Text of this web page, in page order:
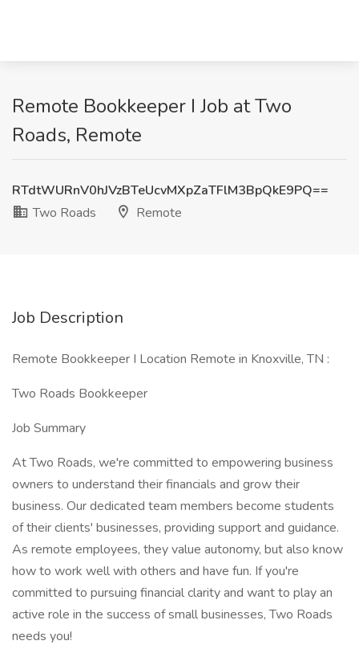
Remote Bookkeeper I Job at Two
Roads, Remote
RTdtWURnV0hJVzBTeUcvMXpZaTFlM3BpQkE9PQ==
Two Roads
Remote
Job Description
Remote Bookkeeper I Location Remote in Knoxville, TN :
Two Roads Bookkeeper
Job Summary
At Two Roads, we're committed to empowering business
owners to understand their financials and grow their
business. Our dedicated team members become students
of their clients' businesses, providing support and guidance.
As remote employees, they value autonomy, but also know
how to work well with others and have fun. If you're
committed to pursuing financial clarity and want to play an
active role in the success of small businesses, Two Roads
needs you!